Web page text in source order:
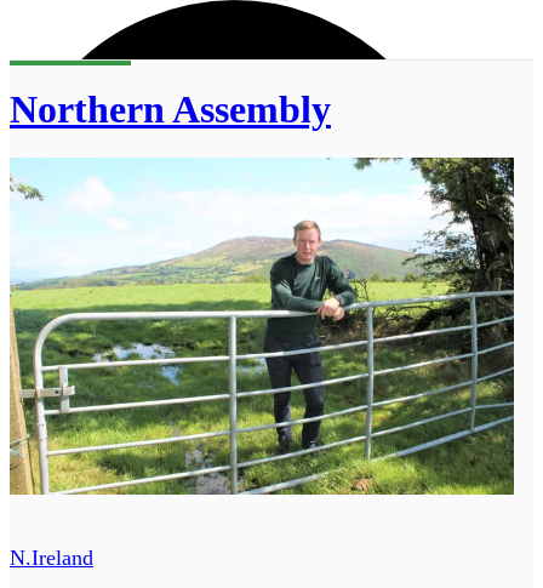
Northern Assembly
N.Ireland